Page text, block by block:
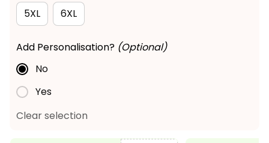
5XL 6XL
Add Personalisation? (Optional)
No
Yes
Clear selection